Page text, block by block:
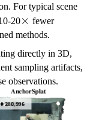
For typical scene
20\times
× fewer
methods.
directly in 3D,
sampling artifacts,
observations.